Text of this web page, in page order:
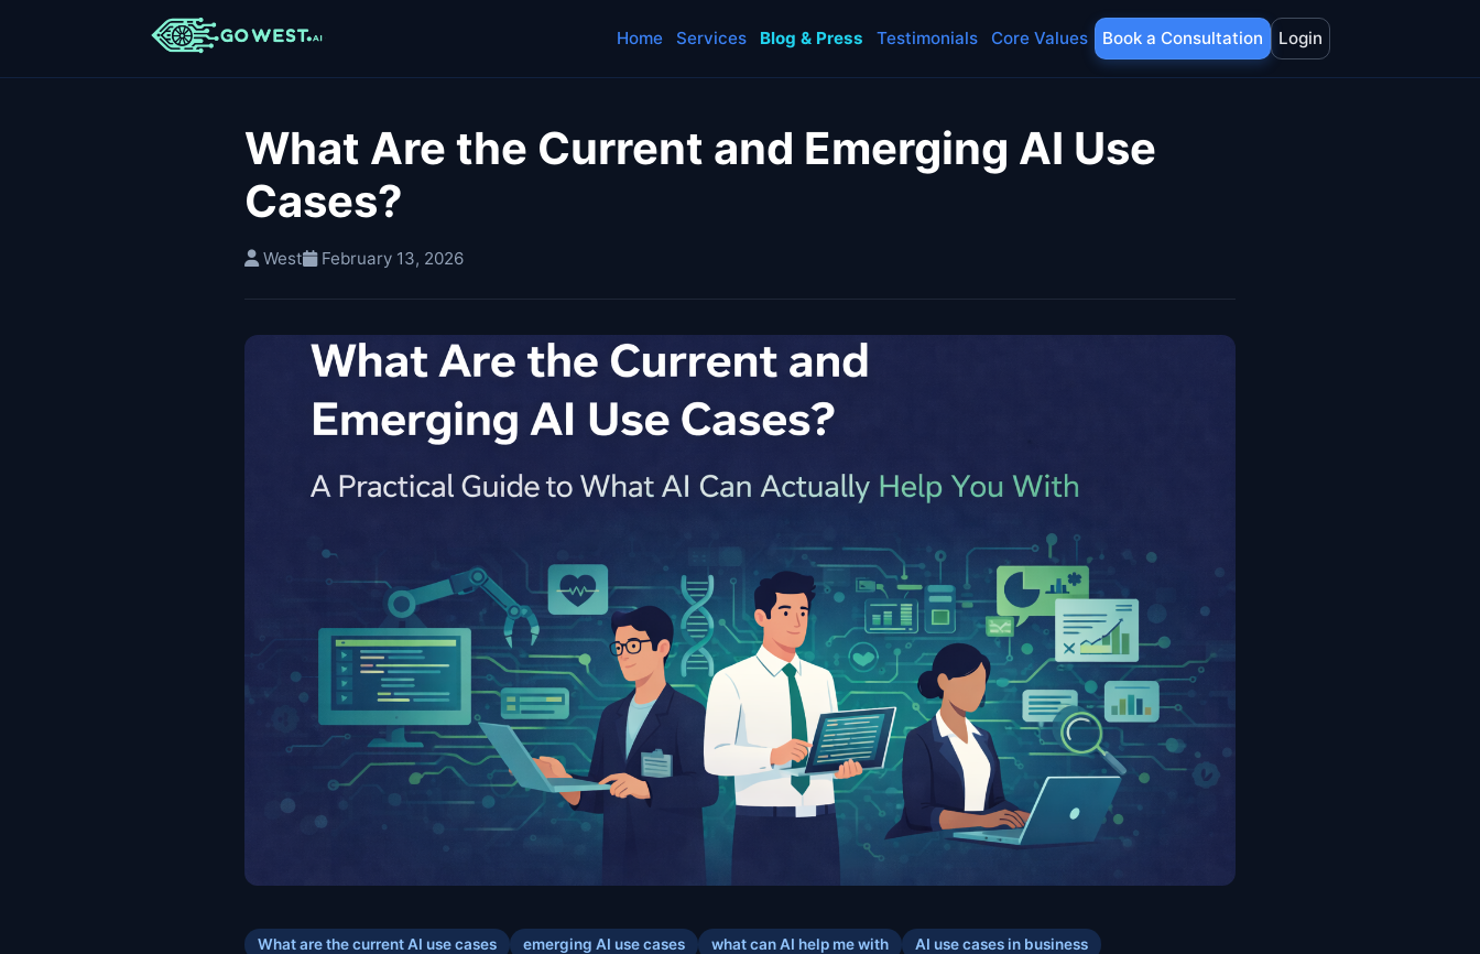
Home Services Blog & Press Testimonials Core Values Book a Consultation Login
What Are the Current and Emerging AI Use
Cases?
West February 13, 2026
What are the current AI use cases emerging AI use cases what can AI help me with
AI use cases in business